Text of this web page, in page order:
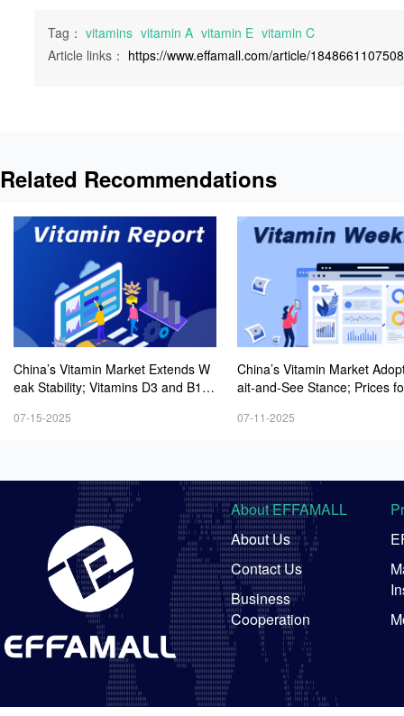
Tag： vitamins vitamin A vitamin E vitamin C
Article links： https://www.effamall.com/article/
Related Recommendations
China’s Vitamin Market Extends W
eak Stability; Vitamins D3 and B1 P
07-15-2025
China’s Vitamin Market
ait-and-See Stance; Prices
est Rebound Amid Active
07-11-2025
About EFFAMALL
About Us
Contact Us
Business
Cooperation